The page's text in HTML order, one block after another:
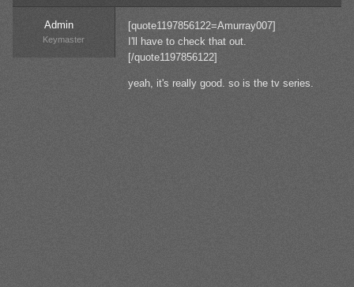
Admin
Keymaster
[quote1197856122=Amurray007]
I'll have to check that out.
[/quote1197856122]
yeah, it's really good. so is the tv series.